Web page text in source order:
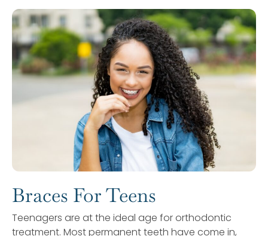
Braces For Teens
Teenagers are at the ideal age for orthodontic
treatment. Most permanent teeth have come in,